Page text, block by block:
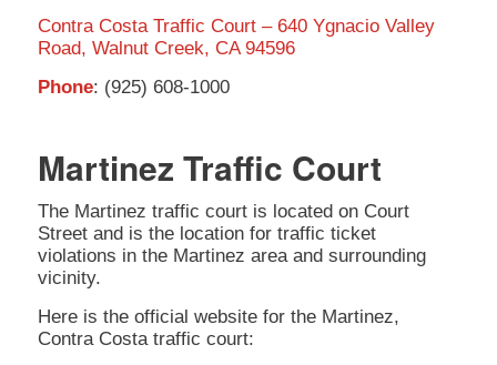
Contra Costa Traffic Court – 640 Ygnacio Valley
Road, Walnut Creek, CA 94596
Phone: (925) 608-1000
Martinez Traffic Court
The Martinez traffic court is located on Court
Street and is the location for traffic ticket
violations in the Martinez area and surrounding
vicinity.
Here is the official website for the Martinez,
Contra Costa traffic court: